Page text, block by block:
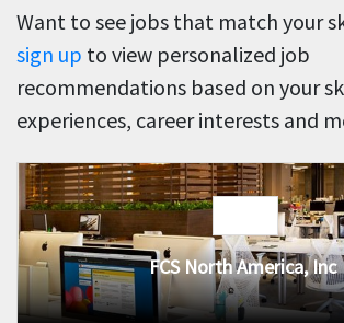
Want to see jobs that match your
sign up to view personalized job
recommendations based on your
experiences, career interests and
FCS North America, Inc